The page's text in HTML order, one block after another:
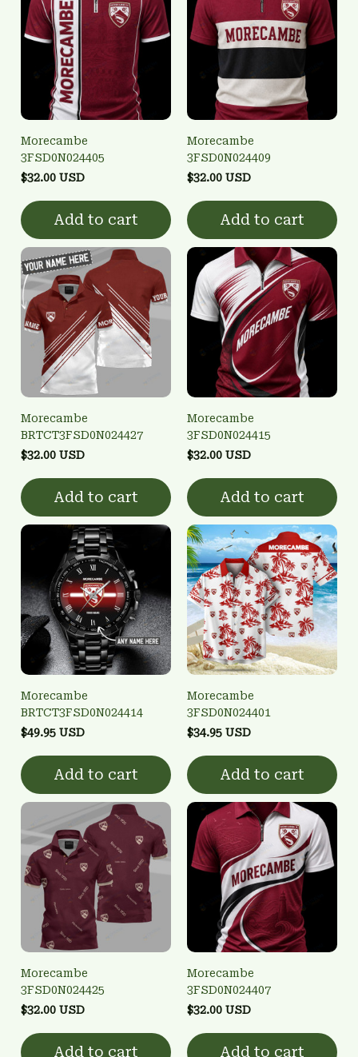
Morecambe
3FSD0N024405
$32.00 USD
Add to cart
Morecambe
3FSD0N024409
$32.00 USD
Add to cart
Morecambe
BRTCT3FSD0N024427
$32.00 USD
Add to cart
Morecambe
3FSD0N024415
$32.00 USD
Add to cart
Morecambe
BRTCT3FSD0N024414
$49.95 USD
Add to cart
Morecambe
3FSD0N024401
$34.95 USD
Add to cart
Morecambe
3FSD0N024425
$32.00 USD
Add to cart
Morecambe
3FSD0N024407
$32.00 USD
Add to cart